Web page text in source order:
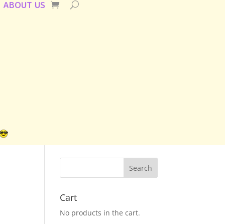
ABOUT US
Cart
No products in the cart.